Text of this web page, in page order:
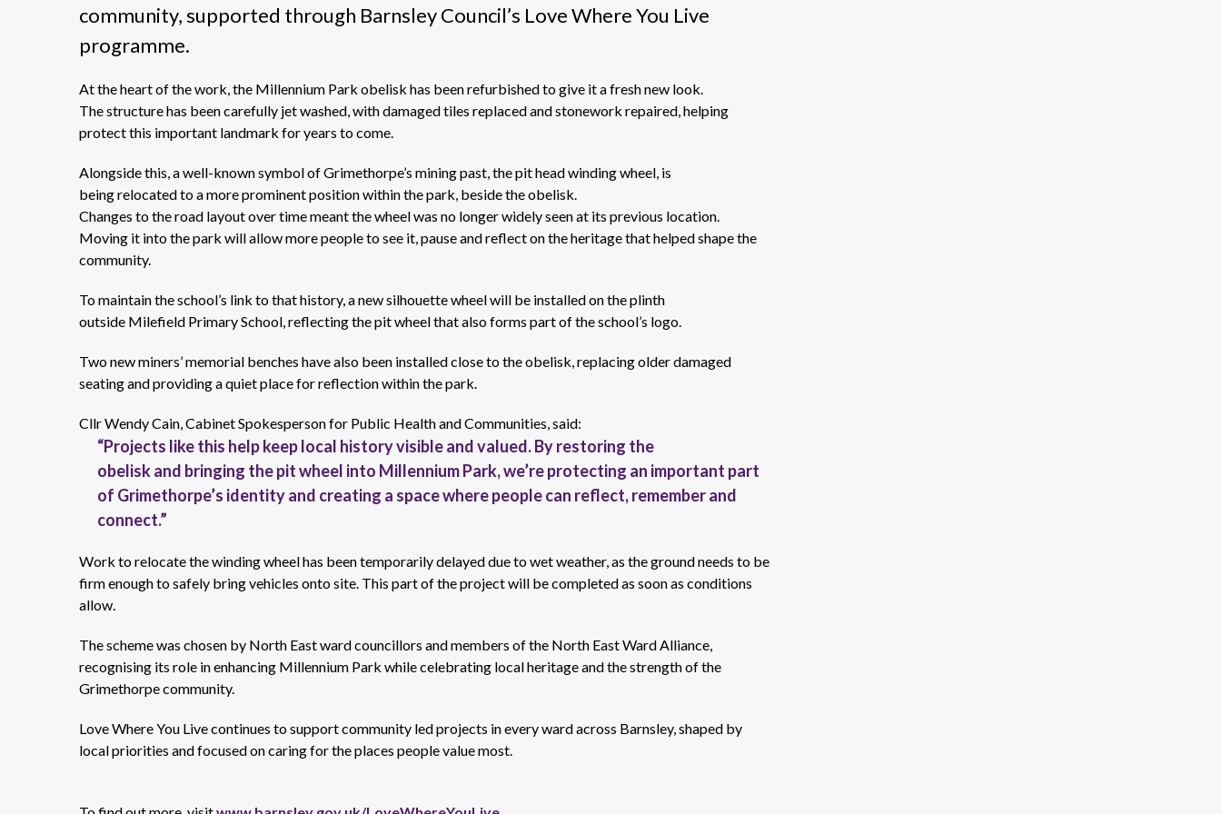
community, supported through Barnsley Council’s Love Where You Live
programme.
At the heart of the work, the Millennium Park obelisk has been refurbished to give it a freshnew look.
The structure has been carefully jetwashed, with damaged tiles replaced and stonework repaired, helping
protect this important landmark for years to come.
Alongside this, awell-knownsymbol of Grimethorpe’s mining past,the pit head winding wheel, is
beingrelocatedto a more prominent position within the park, beside the obelisk.
Changes to the road layout over time meant the wheel was no longer widely seen at its previous location.
Moving it into the park will allow more people to see it,pauseand reflect on the heritage that helped shape the
community.
Tomaintainthe school’s link to that history, a new silhouette wheel will be installed on the plinth
outside Milefield Primary School, reflecting the pit wheel that also forms part of the school’s logo.
Two new miners’ memorial benches have also been installed close to the obelisk, replacing older damaged
seating and providing a quiet place for reflection within the park.
Cllr Wendy Cain, Cabinet Spokesperson for Public Health and Communities, said:
“Projects like this help keep local history visible and valued. Byrestoring the
obeliskand bringing the pit wheel into Millennium Park,we’reprotecting an important part
of Grimethorpe’s identity and creating a space where people can reflect, remember and
connect.”
Work torelocatethe winding wheel has been temporarily delayed due to wet weather, as the ground needs to be
firm enough to safely bring vehicles onto site. This part of the project will be completed as soon as conditions
allow.
The scheme was chosen by North Eastward councillors and members of the North EastWard Alliance,
recognising its role in enhancing Millennium Park while celebrating local heritage and the strength of the
Grimethorpe community.
Love Where You Live continues to supportcommunity ledprojects in every ward across Barnsley, shaped by
localpriorities and focused on caring for the places people value most.